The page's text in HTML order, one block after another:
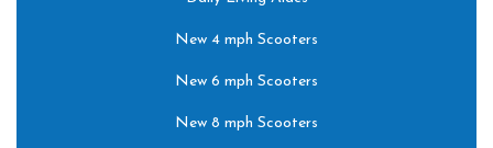
New 4 mph Scooters
New 6 mph Scooters
New 8 mph Scooters